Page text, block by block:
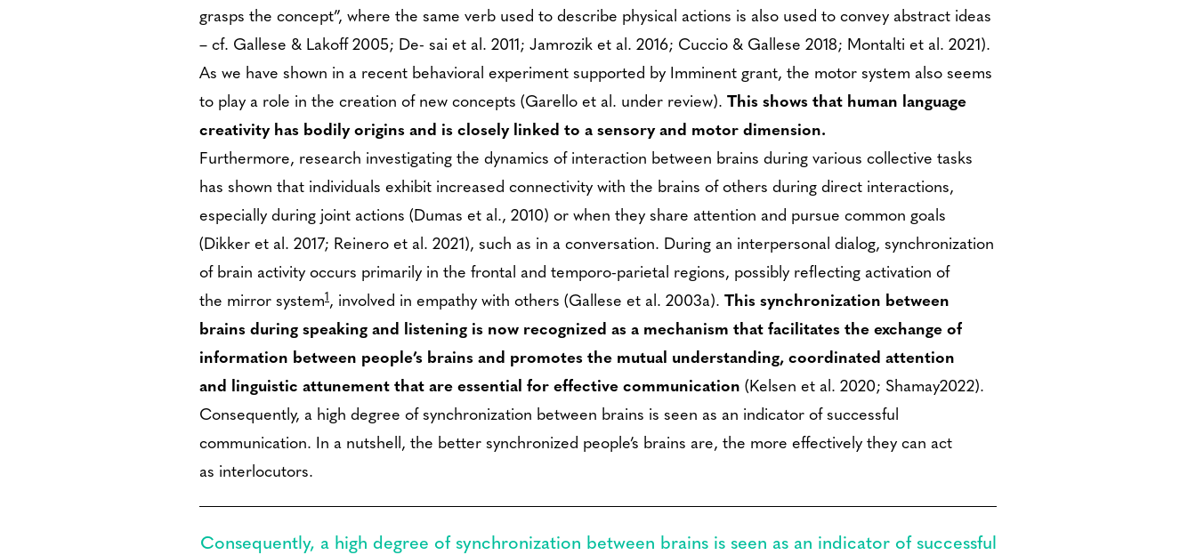
grasps the concept”, where the same verb used to describe physical actions is also used to convey abstract ideas
– cf. Gallese & Lakoff 2005; De- sai et al. 2011; Jamrozik et al. 2016; Cuccio & Gallese 2018; Montalti et al. 2021).
As we have shown in a recent behavioral experiment supported by Imminent grant, the motor system also seems
to play a role in the creation of new concepts (Garello et al. under review). This shows that human language
creativity has bodily origins and is closely linked to a sensory and motor dimension.
Furthermore, research investigating the dynamics of interaction between brains during various collective tasks
has shown that individuals exhibit increased connectivity with the brains of others during direct interactions,
especially during joint actions (Dumas et al., 2010) or when they share attention and pursue common goals
(Dikker et al. 2017; Reinero et al. 2021), such as in a conversation. During an interpersonal dialog, synchronization
of brain activity occurs primarily in the frontal and temporo-parietal regions, possibly reflecting activation of
the mirror system1, involved in empathy with others (Gallese et al. 2003a). This synchronization between
brains during speaking and listening is now recognized as a mechanism that facilitates the exchange of
information between people’s brains and promotes the mutual understanding, coordinated attention
and linguistic attunement that are essential for effective communication (Kelsen et al. 2020; Shamay2022).
Consequently, a high degree of synchronization between brains is seen as an indicator of successful
communication. In a nutshell, the better synchronized people’s brains are, the more effectively they can act
as interlocutors.
Consequently, a high degree of synchronization between brains is seen as an indicator of successful